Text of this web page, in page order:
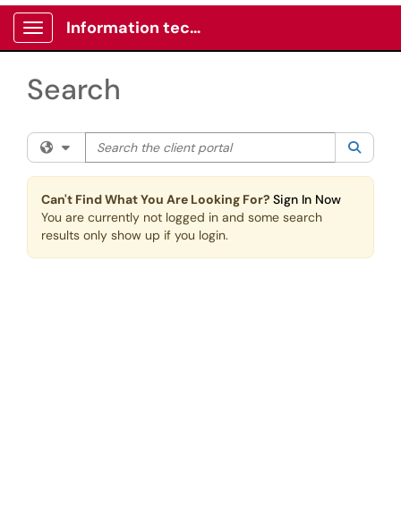
Skip to main content
Show Applications Menu
Information technology -Client portal
Search
Filter your search by category. Current category:All
Search the client portal
Can't Find What You Are Looking For? Sign In Now
You are currently not logged in and some search
results only show up if you login.